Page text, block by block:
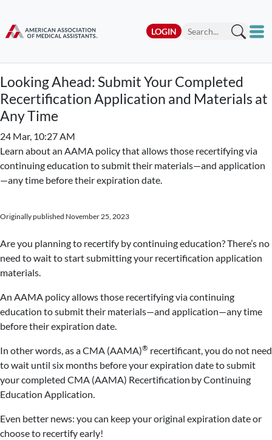
LOGIN
Looking Ahead: Submit Your Completed
Recertification Application and Materials at
Any Time
24 Mar, 10:27 AM
Learn about an AAMA policy that allows those recertifying via
continuing education to submit their materials—and application
—any time before their expiration date.
Originally published November 25, 2023
Are you planning to recertify by continuing education? There’s no
need to wait to start submitting your recertification application
materials.
An AAMA policy allows those recertifying via continuing
education to submit their materials—and application—any time
before their expiration date.
In other words, as a CMA (AAMA)® recertificant, you do not need
to wait until six months before your expiration date to submit
your completed CMA (AAMA) Recertification by Continuing
Education Application.
Even better news: you can keep your original expiration date or
choose to recertify early!